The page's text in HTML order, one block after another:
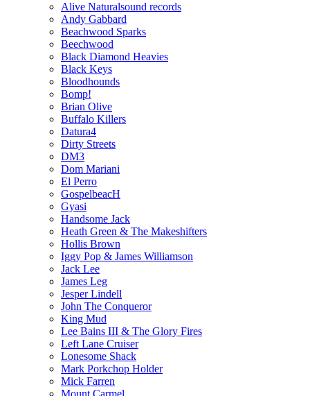
Alive Naturalsound records
Andy Gabbard
Beachwood Sparks
Beechwood
Black Diamond Heavies
Black Keys
Bloodhounds
Bomp!
Brian Olive
Buffalo Killers
Datura4
Dirty Streets
DM3
Dom Mariani
El Perro
GospelbeacH
Gyasi
Handsome Jack
Heath Green & The Makeshifters
Hollis Brown
Iggy Pop & James Williamson
Jack Lee
James Leg
Jesper Lindell
John The Conqueror
King Mud
Lee Bains III & The Glory Fires
Left Lane Cruiser
Lonesome Shack
Mark Porkchop Holder
Mick Farren